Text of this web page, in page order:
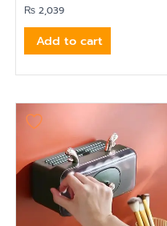
₨ 2,039
Add to cart